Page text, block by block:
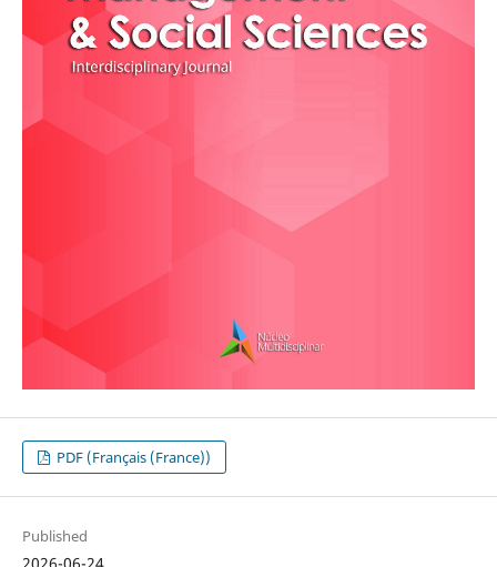
PDF (Français (France))
Published
2026-06-24